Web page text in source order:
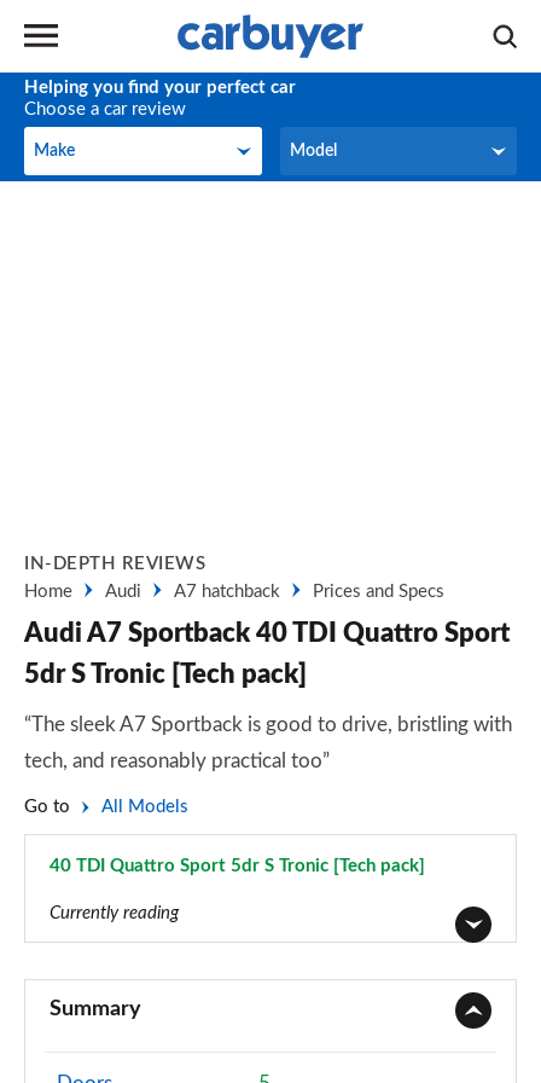
Helping you find your perfect car
Choose a car review
Make
Make Model
Model
IN-DEPTH REVIEWS
Home
Audi A7 hatchback Prices and Specs
Audi A7 Sportback 40 TDI Quattro Sport
5dr S Tronic [Tech pack]
“The sleek A7 Sportback is good to drive, bristling with
tech, and reasonably practical too”
Go to All Models
40 TDI Quattro Sport 5dr S Tronic [Tech pack]
Currently reading
45 TFSI Sport 5dr S Tronic
Page 2 of 130
Summary